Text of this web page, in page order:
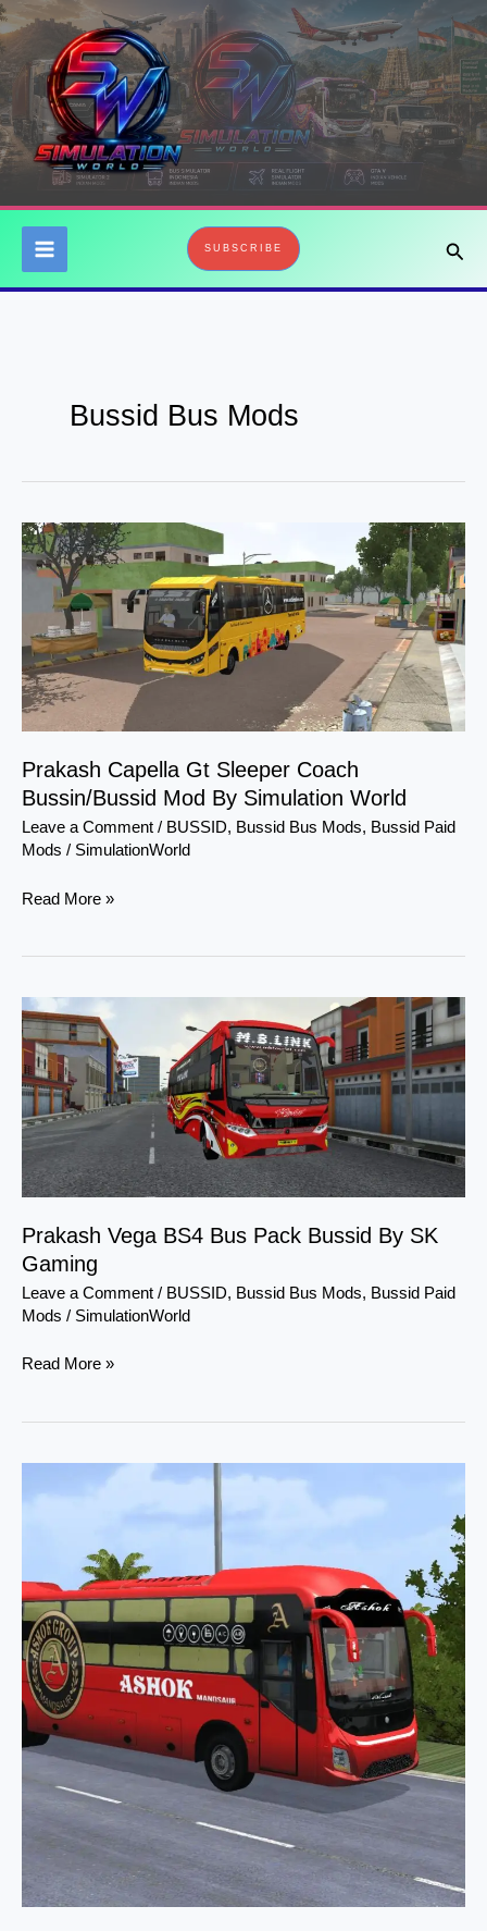
Skip
to
content
SUBSCRIBE
Bussid Bus Mods
Prakash Capella Gt Sleeper Coach
Bussin/Bussid Mod By Simulation World
Leave a Comment / BUSSID, Bussid Bus Mods, Bussid Paid
Mods / SimulationWorld
Prakash
Capella
Sleeper
Coach
Bussin/Bussid
Mod
By
World
Read More »
Prakash Vega BS4 Bus Pack Bussid By SK
Gaming
Leave a Comment / BUSSID, Bussid Bus Mods, Bussid Paid
Mods / SimulationWorld
Prakash
Vega
BS4
Bus
Pack
Bussid
SK
Read More »
AC
Coach
Pack
Bussid
By
Simulation
World